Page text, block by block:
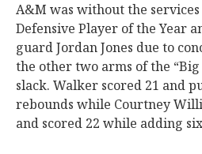
A&M was without the
Defensive Player of the Year
guard Jordan Jones due to
the other two arms of the
slack. Walker scored 21 and
rebounds while Courtney
and scored 22 while adding